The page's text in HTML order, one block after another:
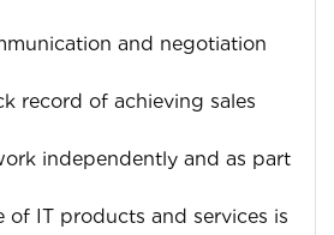
and negotiation
record of achieving sales
independently and as part
of IT products and services is